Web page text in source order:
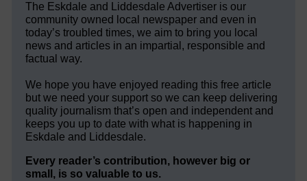
The Eskdale and Liddesdale Advertiser is our
community owned local newspaper and even in
today’s troubled times, we aim to bring you local
news and articles in an impartial, responsible and
factual way.
We hope you have enjoyed reading this free article
but we need your support so we can keep delivering
quality journalism that’s open and independent and
keeps you up to date with what is happening in
Eskdale and Liddesdale.
Every reader’s contribution, however big or
small, is so valuable to us.